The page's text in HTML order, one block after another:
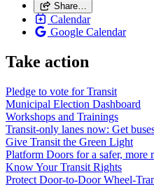
Share…
Calendar
Google Calendar
Take action
Pledge to vote for Transit
Municipal Election Dashboard
Workshops and Trainings
Transit-only lanes now: Get
Give Transit the Green Light
Platform Doors for a safer, more
Know Your Transit Rights
Protect Door-to-Door Wheel-